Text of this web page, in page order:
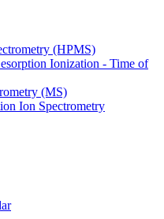
(HPMS)
Ionization - Time of
(MS)
Ion Spectrometry